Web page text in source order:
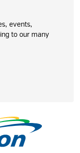
events,
to our many